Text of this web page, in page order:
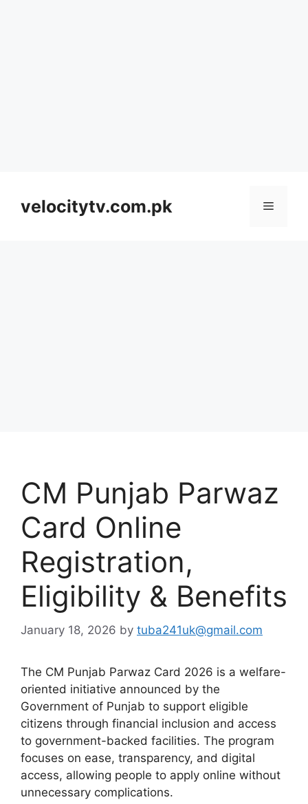
contentvelocitytv.com.pk Menu
CM Punjab Parwaz
Card Online
Registration,
Eligibility & Benefits
January 18, 2026 by tuba241uk@gmail.com
The CM Punjab Parwaz Card 2026 is a welfare-
oriented initiative announced by the
Government of Punjab to support eligible
citizens through financial inclusion and access
to government-backed facilities. The program
focuses on ease, transparency, and digital
access, allowing people to apply online without
unnecessary complications.